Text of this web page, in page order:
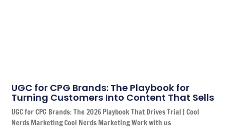
UGC for CPG Brands: The Playbook for
Turning Customers Into Content That Sells
UGC for CPG Brands: The 2026 Playbook That Drives Trial | Cool
Nerds Marketing Cool Nerds Marketing Work with us